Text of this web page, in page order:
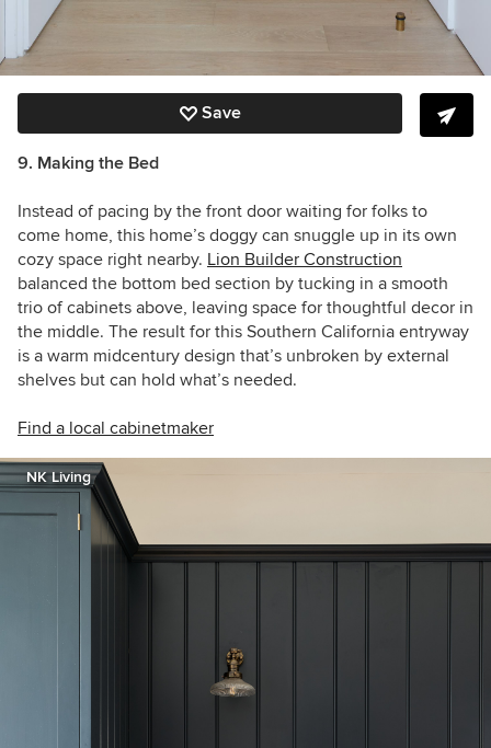
Save
9. Making the Bed
Instead of pacing by the front door waiting for folks to
come home, this home’s doggy can snuggle up in its own
cozy space right nearby. Lion Builder Construction
balanced the bottom bed section by tucking in a smooth
trio of cabinets above, leaving space for thoughtful decor in
the middle. The result for this Southern California entryway
is a warm midcentury design that’s unbroken by external
shelves but can hold what’s needed.
Find a local cabinetmaker
NK Living